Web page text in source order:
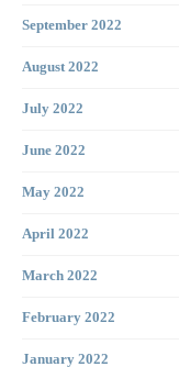
September 2022
August 2022
July 2022
June 2022
May 2022
April 2022
March 2022
February 2022
January 2022